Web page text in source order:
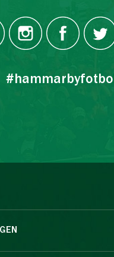
#hammarbyfotboll